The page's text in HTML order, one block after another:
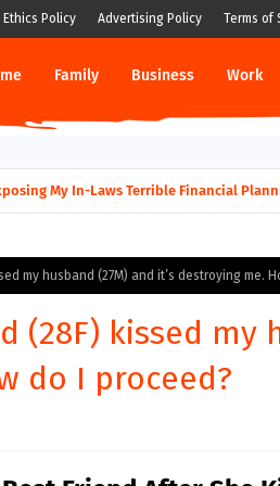
Ethics Policy Advertising Policy Terms of
Family Business Work
Exposing My In-Laws Terrible Financial
husband quitting his business to become
my husband (27M) and it’s destroying me.
(28F) kissed my
do I proceed?